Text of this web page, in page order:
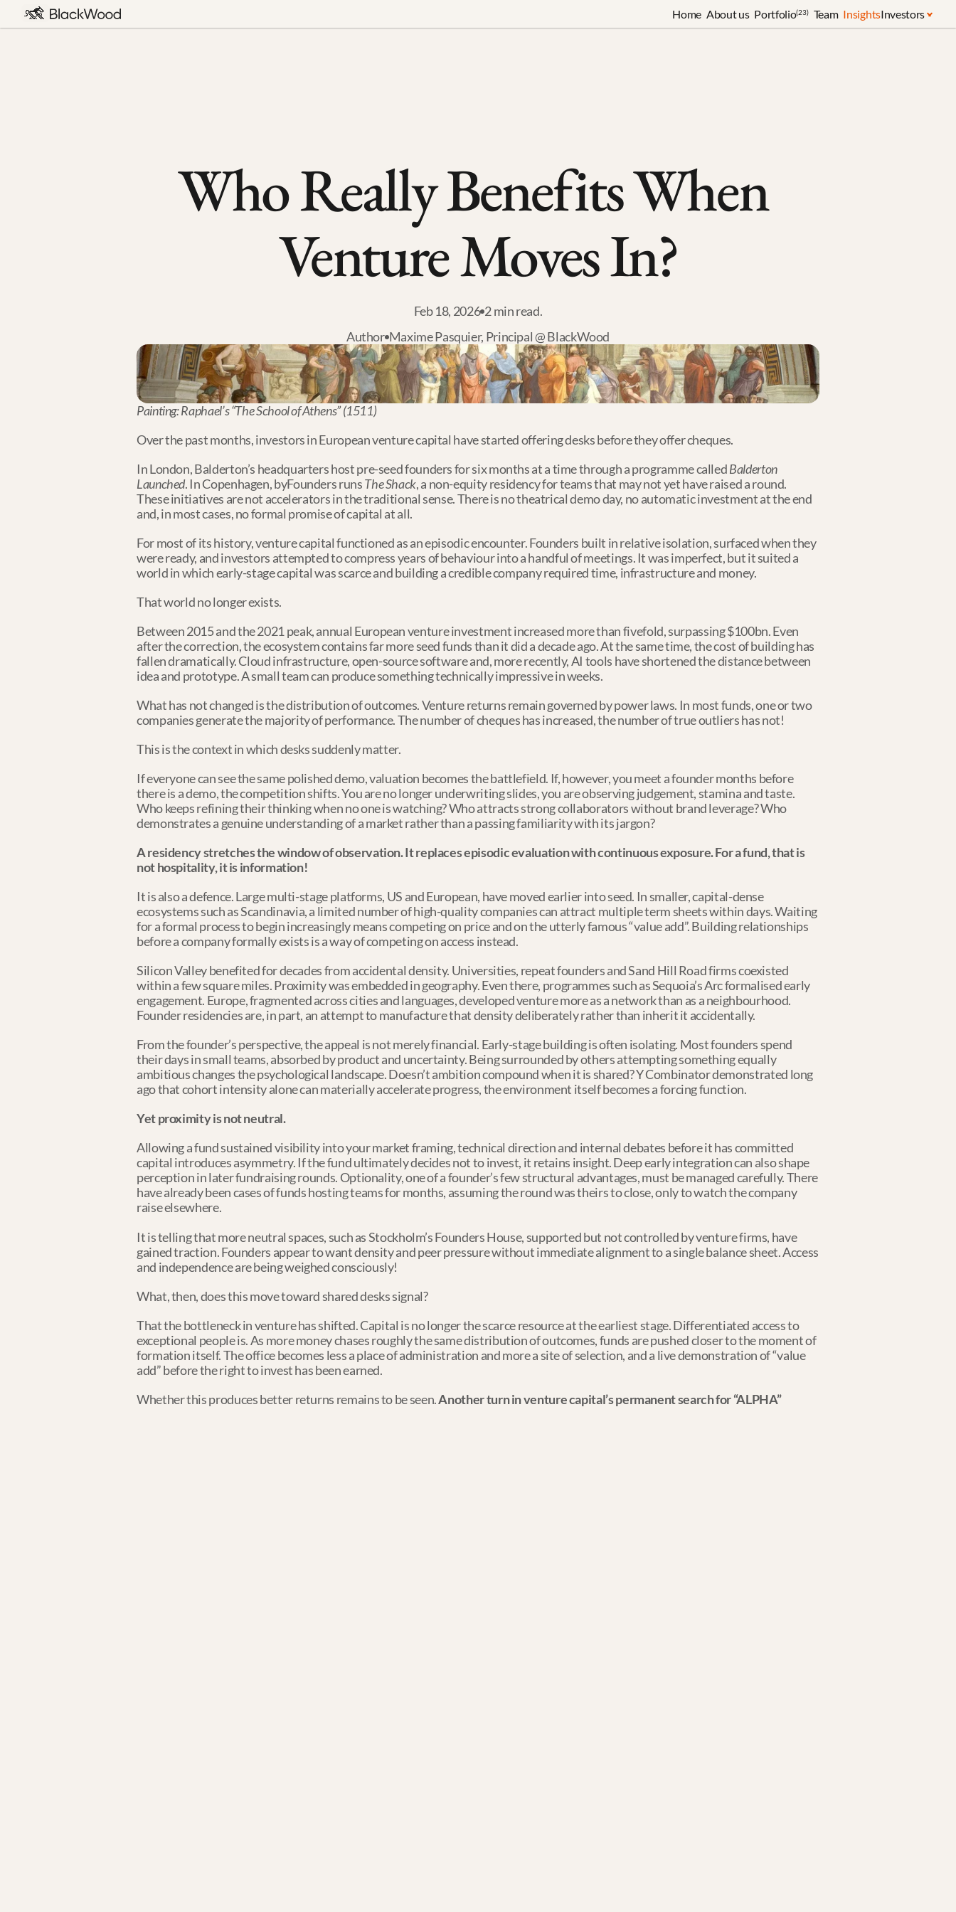
Home About us Portfolio(23) Team InsightsInvestors
Who Really Benefits When
Venture Moves In?
Feb 18, 2026 2 min read.
Author Maxime Pasquier, Principal @ BlackWood
Painting: Raphael’s “The School of Athens” (1511)
Over the past months, investors in European venture capital have started offering desks before they offer cheques.
In London, Balderton’s headquarters host pre-seed founders for six months at a time through a programme called Balderton
Launched. In Copenhagen, byFounders runs The Shack, a non-equity residency for teams that may not yet have raised a round.
These initiatives are not accelerators in the traditional sense. There is no theatrical demo day, no automatic investment at the end
and, in most cases, no formal promise of capital at all.
For most of its history, venture capital functioned as an episodic encounter. Founders built in relative isolation, surfaced when they
were ready, and investors attempted to compress years of behaviour into a handful of meetings. It was imperfect, but it suited a
world in which early-stage capital was scarce and building a credible company required time, infrastructure and money.
That world no longer exists.
Between 2015 and the 2021 peak, annual European venture investment increased more than fivefold, surpassing $100bn. Even
after the correction, the ecosystem contains far more seed funds than it did a decade ago. At the same time, the cost of building has
fallen dramatically. Cloud infrastructure, open-source software and, more recently, AI tools have shortened the distance between
idea and prototype. A small team can produce something technically impressive in weeks.
What has not changed is the distribution of outcomes. Venture returns remain governed by power laws. In most funds, one or two
companies generate the majority of performance. The number of cheques has increased, the number of true outliers has not!
This is the context in which desks suddenly matter.
If everyone can see the same polished demo, valuation becomes the battlefield. If, however, you meet a founder months before
there is a demo, the competition shifts. You are no longer underwriting slides, you are observing judgement, stamina and taste.
Who keeps refining their thinking when no one is watching? Who attracts strong collaborators without brand leverage? Who
demonstrates a genuine understanding of a market rather than a passing familiarity with its jargon?
A residency stretches the window of observation. It replaces episodic evaluation with continuous exposure. For a fund, that is
not hospitality, it is information!
It is also a defence. Large multi-stage platforms, US and European, have moved earlier into seed. In smaller, capital-dense
ecosystems such as Scandinavia, a limited number of high-quality companies can attract multiple term sheets within days. Waiting
for a formal process to begin increasingly means competing on price and on the utterly famous “value add”. Building relationships
before a company formally exists is a way of competing on access instead.
Silicon Valley benefited for decades from accidental density. Universities, repeat founders and Sand Hill Road firms coexisted
within a few square miles. Proximity was embedded in geography. Even there, programmes such as Sequoia’s Arc formalised early
engagement. Europe, fragmented across cities and languages, developed venture more as a network than as a neighbourhood.
Founder residencies are, in part, an attempt to manufacture that density deliberately rather than inherit it accidentally.
From the founder’s perspective, the appeal is not merely financial. Early-stage building is often isolating. Most founders spend
their days in small teams, absorbed by product and uncertainty. Being surrounded by others attempting something equally
ambitious changes the psychological landscape. Doesn’t ambition compound when it is shared? Y Combinator demonstrated long
ago that cohort intensity alone can materially accelerate progress, the environment itself becomes a forcing function.
Yet proximity is not neutral.
Allowing a fund sustained visibility into your market framing, technical direction and internal debates before it has committed
capital introduces asymmetry. If the fund ultimately decides not to invest, it retains insight. Deep early integration can also shape
perception in later fundraising rounds. Optionality, one of a founder’s few structural advantages, must be managed carefully. There
have already been cases of funds hosting teams for months, assuming the round was theirs to close, only to watch the company
raise elsewhere.
It is telling that more neutral spaces, such as Stockholm’s Founders House, supported but not controlled by venture firms, have
gained traction. Founders appear to want density and peer pressure without immediate alignment to a single balance sheet. Access
and independence are being weighed consciously!
What, then, does this move toward shared desks signal?
That the bottleneck in venture has shifted. Capital is no longer the scarce resource at the earliest stage. Differentiated access to
exceptional people is. As more money chases roughly the same distribution of outcomes, funds are pushed closer to the moment of
formation itself. The office becomes less a place of administration and more a site of selection, and a live demonstration of “value
add” before the right to invest has been earned.
Whether this produces better returns remains to be seen. Another turn in venture capital’s permanent search for “ALPHA”